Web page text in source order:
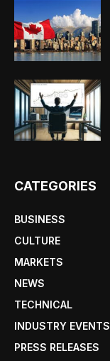
CATEGORIES
BUSINESS
CULTURE
MARKETS
NEWS
TECHNICAL
INDUSTRY EVENTS
PRESS RELEASES